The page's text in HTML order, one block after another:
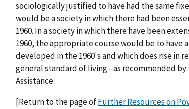
sociologically justified to have had the same
would be a society in which there had been
1960. In a society in which there have been
1960, the appropriate course would be to have
developed in the 1960's and which does rise in
general standard of living--as recommended
Assistance.
[Return to the page ofFurther Resources on